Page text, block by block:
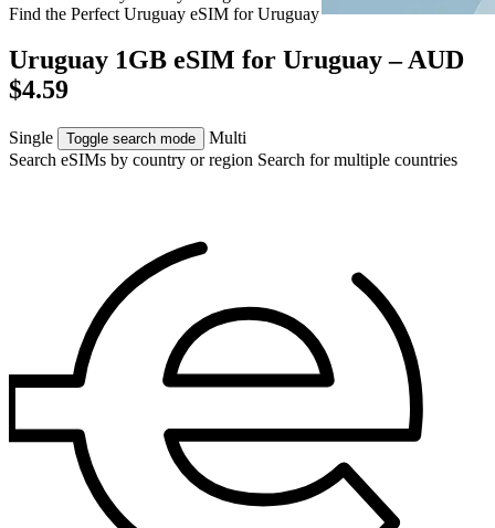
Find the Perfect Uruguay eSIM forUruguay
Uruguay 1GB eSIM for Uruguay – AUD
$4.59
Single Toggle search mode
Multi
Search eSIMs by country or region Search for multiple countries